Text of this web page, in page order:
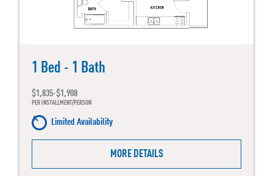
1 Bed - 1 Bath
$1,835-$1,908
PER INSTALLMENT/PERSON
Limited Availability
MORE DETAILS